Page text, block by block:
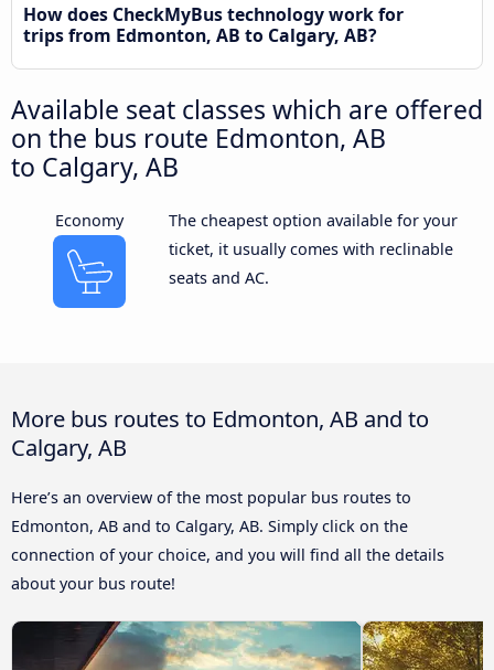
How does CheckMyBus technology work for
trips from Edmonton, AB to Calgary, AB?
Available seat classes which are offered
on the bus route Edmonton, AB
to Calgary, AB
Economy
The cheapest option available for your
ticket, it usually comes with reclinable
seats and AC.
More bus routes to Edmonton, AB and to
Calgary, AB
Here’s an overview of the most popular bus routes to
Edmonton, AB and to Calgary, AB. Simply click on the
connection of your choice, and you will find all the details
about your bus route!